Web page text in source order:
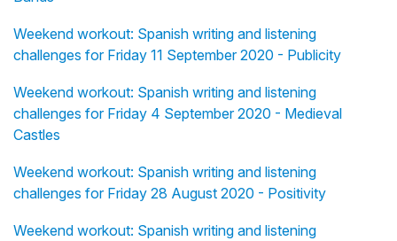
Weekend workout: Spanish writing and listening
challenges for Friday 11 September 2020 - Publicity
Weekend workout: Spanish writing and listening
challenges for Friday 4 September 2020 - Medieval
Castles
Weekend workout: Spanish writing and listening
challenges for Friday 28 August 2020 - Positivity
Weekend workout: Spanish writing and listening